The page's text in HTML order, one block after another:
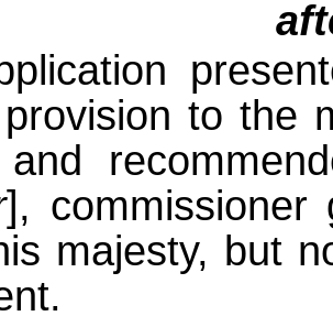
to the
and
], commissioner
majesty, but